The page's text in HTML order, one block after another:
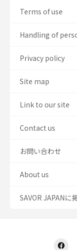
Terms of use
Handling of
Privacy policy
Site map
Link to our site
Contact us
お問い合わせ
About us
SAVOR JAPANに